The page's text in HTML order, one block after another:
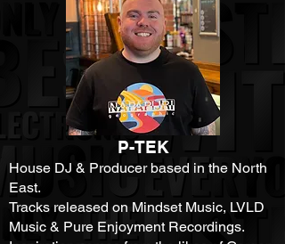
P-TEK
House DJ & Producer based in the North
East.
Tracks released on Mindset Music, LVLD
Music & Pure Enjoyment Recordings.